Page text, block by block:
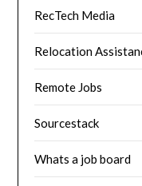
RecTech Media
Relocation
Remote Jobs
Sourcestack
Whats a job board